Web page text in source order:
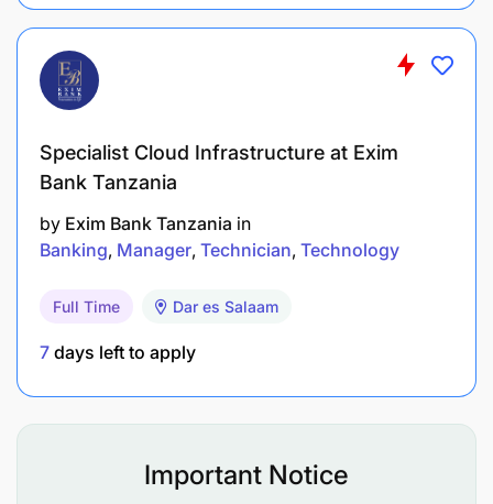
aggregation, Management and proactive
Develop credit risk measurement methodology.
Ensure full compliance, provide oversight as
well as monitor the implementation of various
business area/Unit.
relation to the bank's retail portfolio from the
Bank of Tanzania and External auditors and
Manage credit risk related policies and
development of the function.
Specialist Cloud Infrastructure at Exim
Bank Tanzania
by Exim Bank Tanzania in
Banking Manager Technician Technology
Full Time Dar es Salaam
7 days left to apply
Important Notice